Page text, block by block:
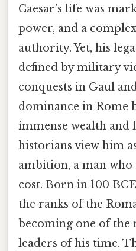
Caesar’s life was
power, and a
authority. Yet, his
defined by military
conquests in Gaul
dominance in Rome
immense wealth and
historians view him
ambition, a man
cost. Born in 100
the ranks of the
becoming one of the
leaders of his time.